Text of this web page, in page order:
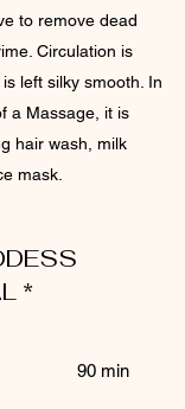
to remove dead
Circulation is
left silky smooth. In
a Massage, it is
hair wash, milk
mask.
*
min